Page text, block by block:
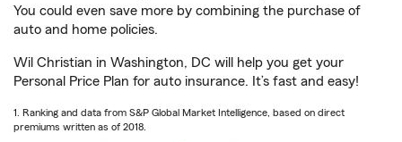
You could even save more by combining the purchase of
auto and home policies.
Wil Christian in Washington, DC will help you get your
Personal Price Plan for auto insurance. It’s fast and easy!
1. Ranking and data from S&P Global Market Intelligence, based on direct
premiums written as of 2018.